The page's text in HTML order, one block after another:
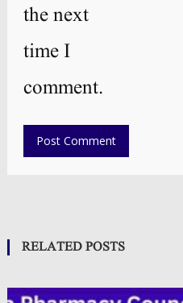
the next
time I
comment.
RELATED POSTS